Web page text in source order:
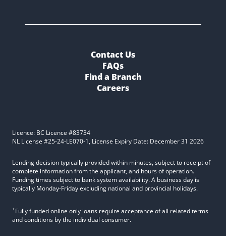
Contact Us
FAQs
Find a Branch
Careers
Licence: BC Licence #83734
NL License #25-24-LE070-1, License Expiry Date: December 31 2026
Lending decision typically provided within minutes, subject to receipt of
complete information from the applicant, and hours of operation.
Funding times subject to bank system availability. A business day is
typically Monday-Friday excluding national and provincial holidays.
+Fully funded online only loans require acceptance of all related terms
and conditions by the individual consumer.